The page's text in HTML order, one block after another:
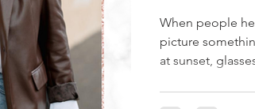
When people
picture
at sunset,